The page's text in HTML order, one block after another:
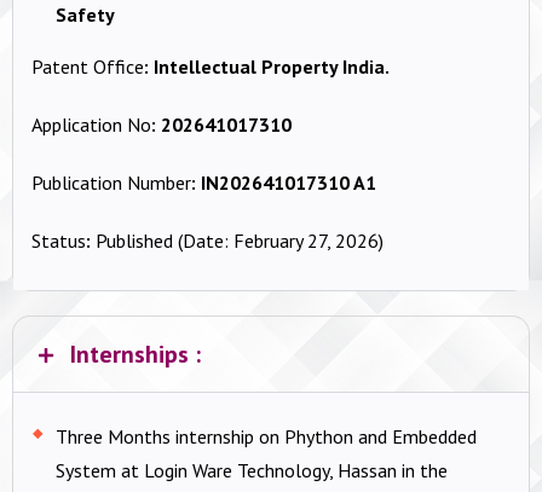
Safety
Patent Office: Intellectual Property India.
Application No: 202641017310
Publication Number: IN202641017310 A1
Status: Published (Date: February 27, 2026)
Internships :
Three Months internship on Phython and Embedded
System at Login Ware Technology, Hassan in the